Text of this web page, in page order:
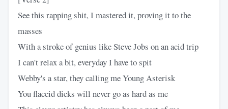
See this rapping shit, I mastered it, proving it to the
masses
With a stroke of genius like Steve Jobs on an acid trip
I can't relax a bit, everyday I have to spit
Webby's a star, they calling me Young Asterisk
You flaccid dicks will never go as hard as me